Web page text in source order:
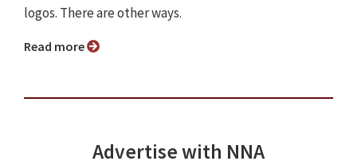
logos. There are other ways.
Read more
Advertise with NNA